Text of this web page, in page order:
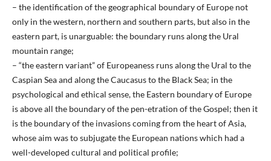
– the identification of the geographical boundary of Europe not
only in the western, northern and southern parts, but also in the
eastern part, is unarguable: the boundary runs along the Ural
mountain range;
– “the eastern variant” of Europeaness runs along the Ural to the
Caspian Sea and along the Caucasus to the Black Sea; in the
psychological and ethical sense, the Eastern boundary of Europe
is above all the boundary of the pen-etration of the Gospel; then it
is the boundary of the invasions coming from the heart of Asia,
whose aim was to subjugate the European nations which had a
well-developed cultural and political profile;